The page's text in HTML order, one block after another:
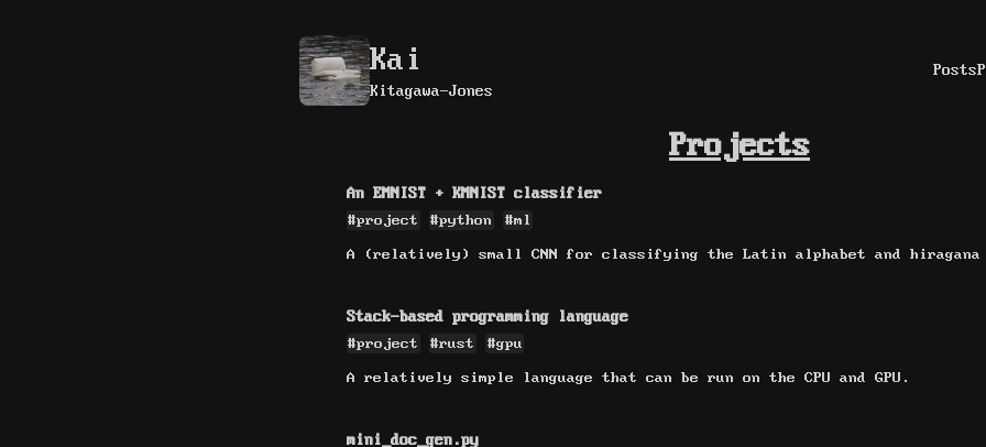
Kai
Kitagawa-Jones
Posts
Projects
An EMNIST + KMNIST classifier
#project #python #ml
A (relatively) small CNN for classifying the Latin alphabet and hiragana
Stack-based programming language
#project #rust #gpu
A relatively simple language that can be run on the CPU and GPU.
mini_doc_gen.py